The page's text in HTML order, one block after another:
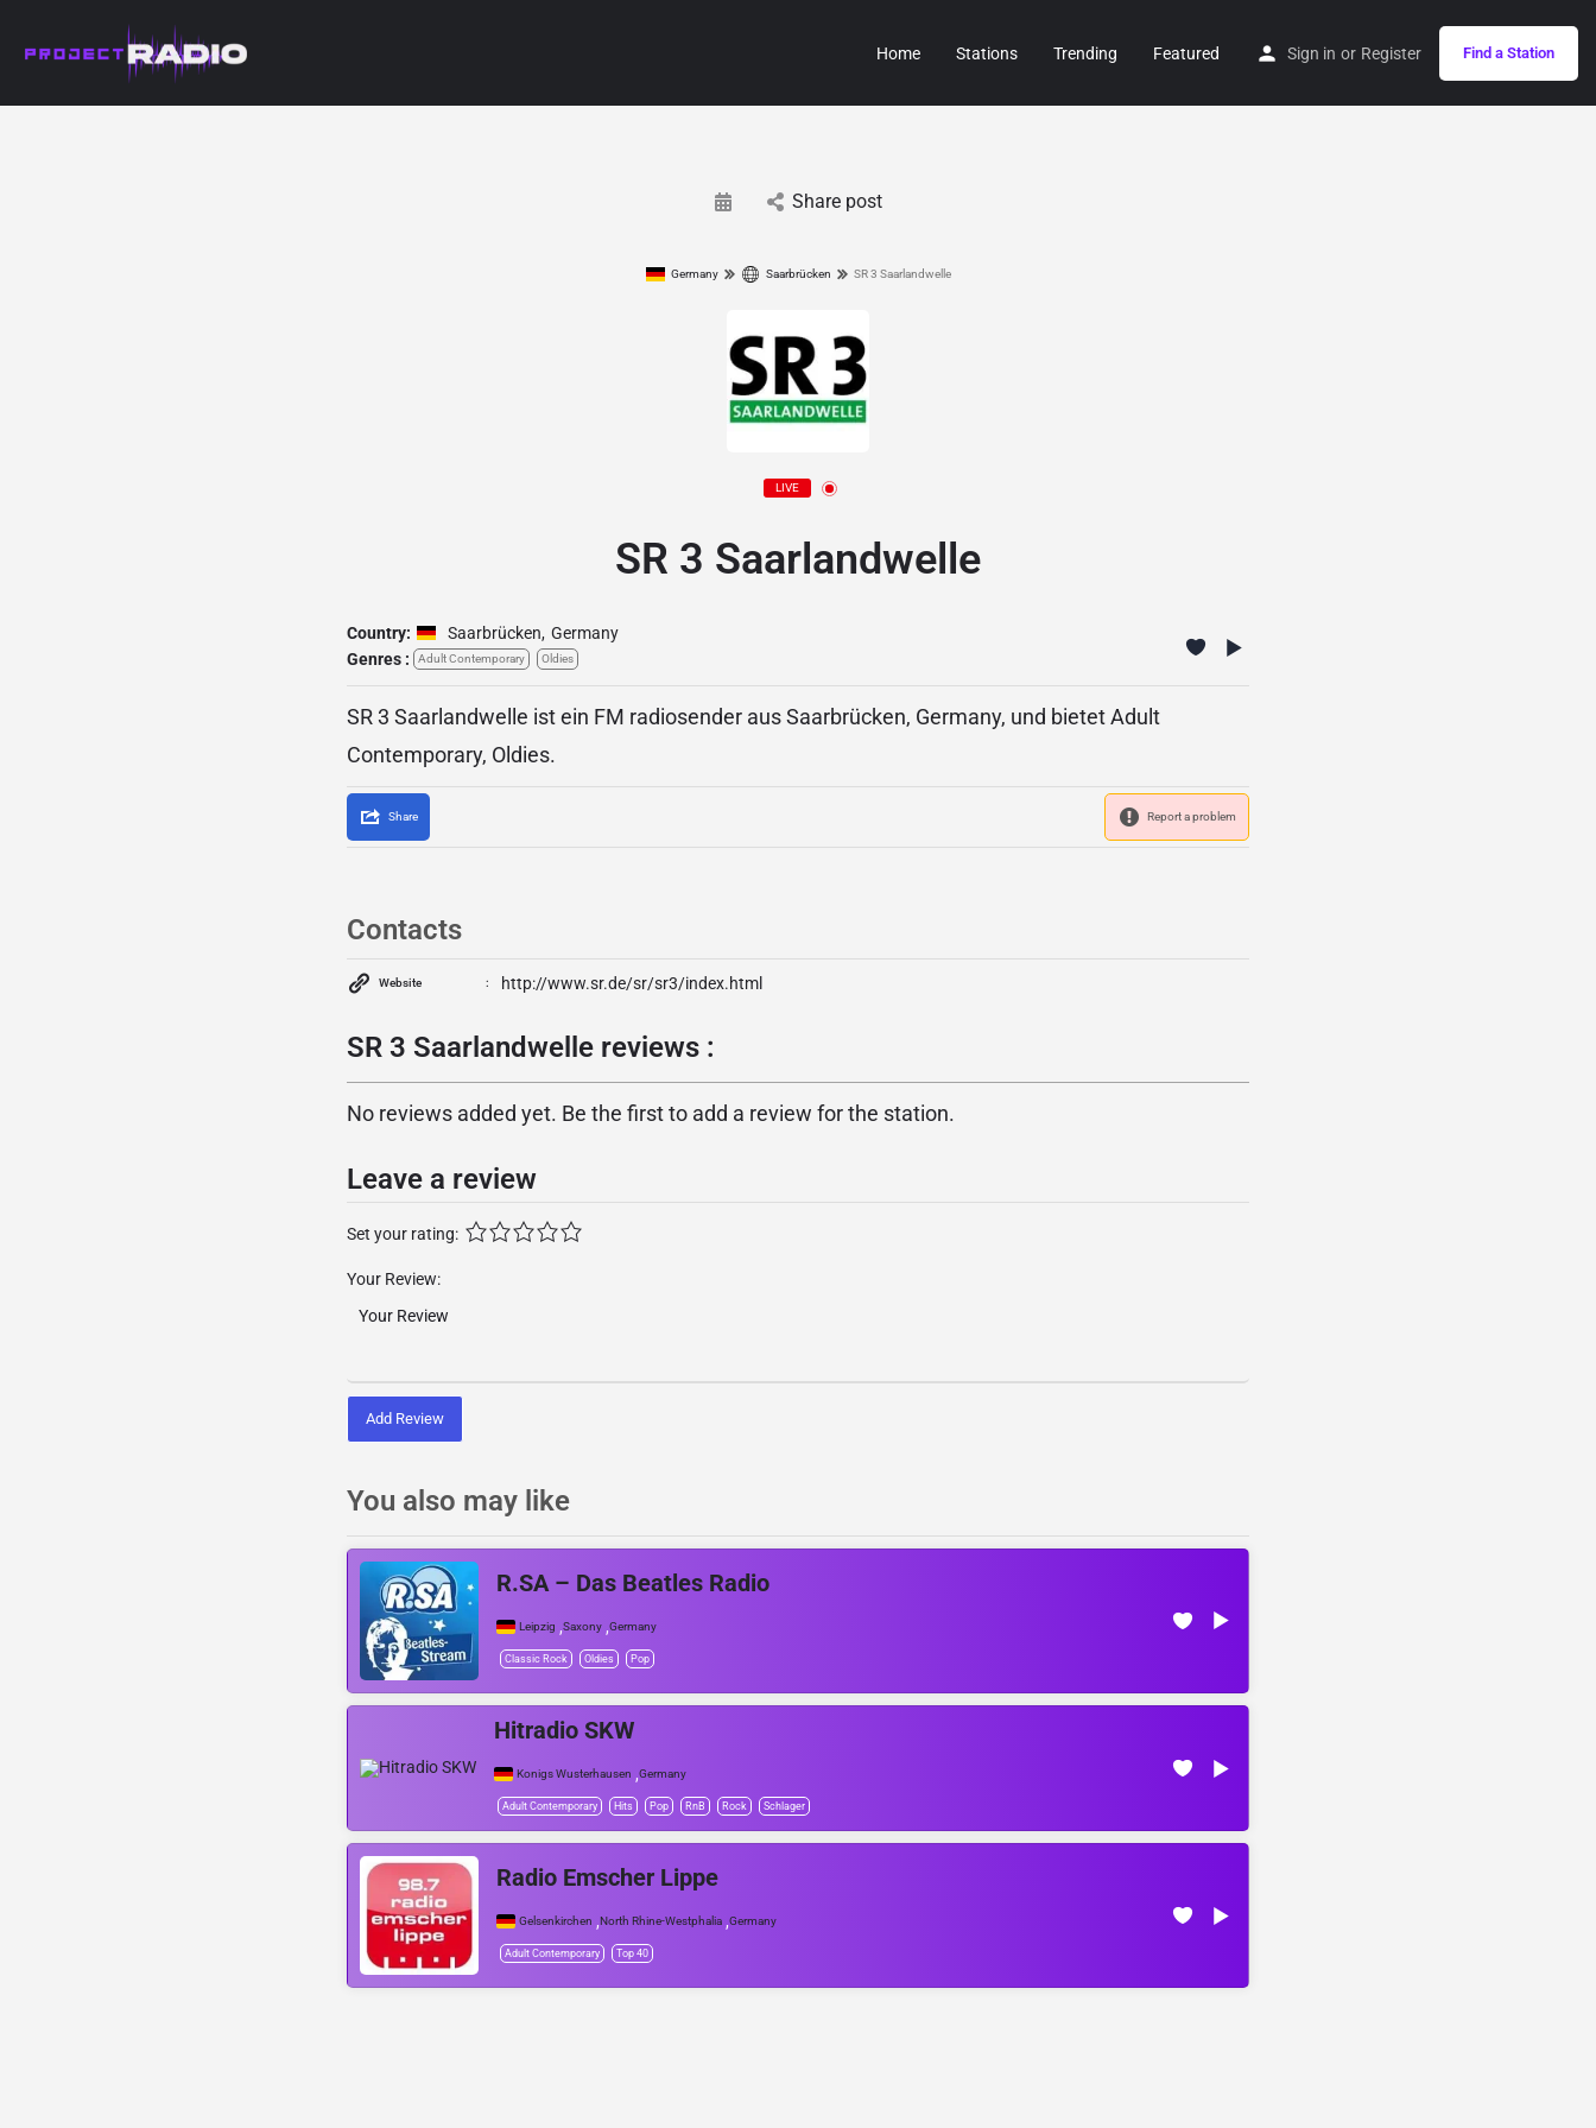
Home Stations Trending Featured Sign in or Register Find a Station
Share post
Germany Saarbrücken SR 3 Saarlandwelle
LIVE
SR 3 Saarlandwelle
Country: Saarbrücken, Germany
Genres :
Adult Contemporary Oldies
SR 3 Saarlandwelle ist ein FM radiosender aus Saarbrücken, Germany, und bietet Adult
Contemporary, Oldies.
Share Report a problem
Contacts
Website http://www.sr.de/sr/sr3/index.html
SR 3 Saarlandwelle reviews :
No reviews added yet. Be the first to add a review for the station.
Leave a review
Set your rating:
Your Review:
Add Review
You also may like
R.SA – Das Beatles Radio
Leipzig ,Saxony ,Germany
Classic Rock Oldies Pop
Hitradio SKW
Konigs Wusterhausen ,Germany
Adult Contemporary Hits Pop RnB Rock Schlager
Radio Emscher Lippe
Gelsenkirchen ,North Rhine-Westphalia ,Germany
Adult Contemporary Top 40